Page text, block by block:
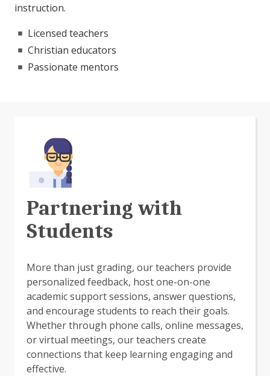
instruction.
Licensed teachers
Christian educators
Passionate mentors
Partnering with
Students
More than just grading, our teachers provide
personalized feedback, host one-on-one
academic support sessions, answer questions,
and encourage students to reach their goals.
Whether through phone calls, online messages,
or virtual meetings, our teachers create
connections that keep learning engaging and
effective.